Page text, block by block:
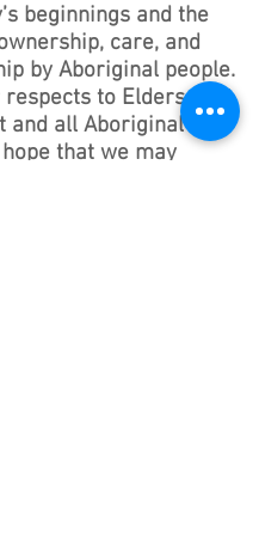
beginnings and the
care, and
by Aboriginal people.
respects to Elders past
and all Aboriginal
that we may